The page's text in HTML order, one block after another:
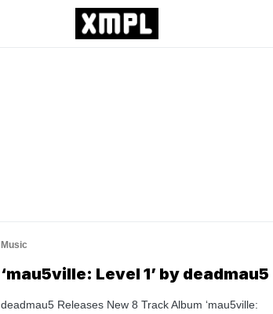
Music
‘mau5ville: Level 1’ by deadmau5
deadmau5 Releases New 8 Track Album ‘mau5ville: